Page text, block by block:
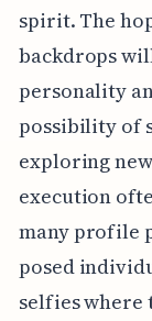
spirit. The
backdrops
personality
possibility of
exploring
execution
many profile
posed
selfies where